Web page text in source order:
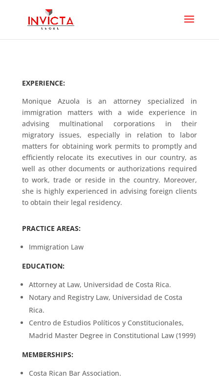
EXPERIENCE:
Monique Azuola is an attorney specialized in
immigration matters with a wide experience in
advising multinational corporations in their
migratory issues, especially in relation to labor
matters for obtaining work permits to promptly and
efficiently relocate its executives in our country, as
well as other documents or authorizations required
to work, trade or reside in the country. Moreover,
she is highly experienced in advising foreign clients
to obtain their legal residency.
PRACTICE AREAS:
Immigration Law
EDUCATION:
Attorney at Law, Universidad de Costa Rica.
Notary and Registry Law, Universidad de Costa
Rica.
Centro de Estudios Políticos y Constitucionales,
Madrid Master Degree in Constitutional Law (1999)
MEMBERSHIPS:
Costa Rican Bar Association.